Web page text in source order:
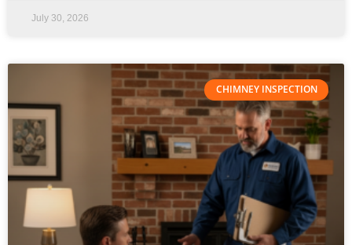
July 30, 2026
CHIMNEY INSPECTION